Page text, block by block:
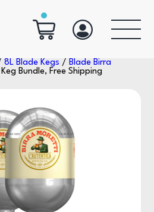
8L Blade Kegs / Blade Birra
Bundle, Free Shipping